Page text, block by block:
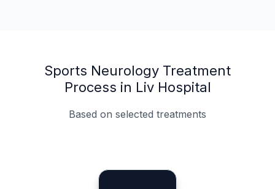
Sports Neurology Treatment
Process in Liv Hospital
Based on selected treatments
Specialist Doctors
Integrated Planning
Language Support